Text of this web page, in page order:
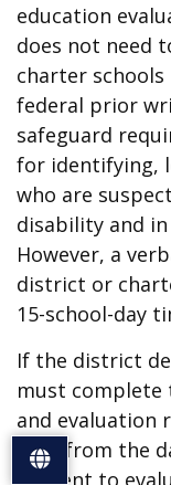
education
does not need
charter
federal prior
safeguard
for identifying,
who are
disability and
However, a
district or
15-school-day
If the district
must complete
and evaluation
days from the
consent to
S